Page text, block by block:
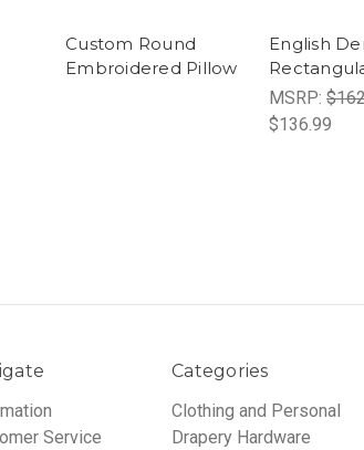
Custom Round
Embroidered Pillow
English
MSRP:
$136.99
Service
Categories
Clothing and Personal
Drapery Hardware